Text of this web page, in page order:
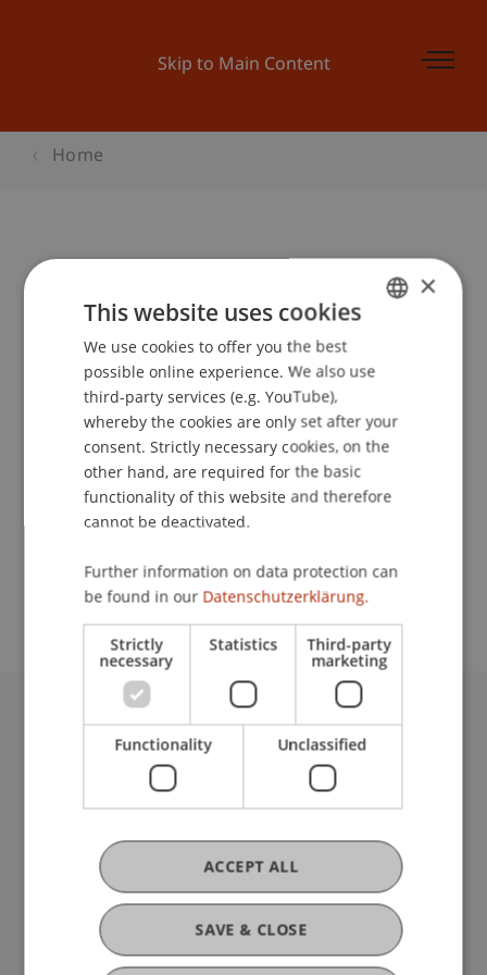
Skip to Main Content
Home
Student for a day: BWL
Study Services
Event details
Contact
University Liechtenstein
Fürst-Franz-Josef-Strasse
Liechtenstein
T +423 265 11 11
info@uni.li
Fußzeile Rechtliche Hinweise
Legal Resources
Privacy Policy
Disclaimer
ENGLISH
×
This website uses cookies
We use cookies to offer you the best
possible online experience. We also use
third-party services (e.g. YouTube),
whereby the cookies are only set after your
consent. Strictly necessary cookies, on the
other hand, are required for the basic
functionality of this website and therefore
cannot be deactivated.
Further information on data protection can
be found in our Datenschutzerklärung.
Strictly
necessary
Statistics Third-party
marketing
Functionality Unclassified
SAVE & CLOSE
ACCEPT ALL